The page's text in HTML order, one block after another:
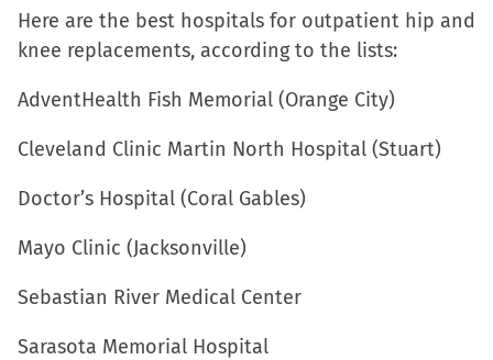
share
on
(Opens
in
window)
share
on
(Opens
in
window)
share
on
(Opens
in
window)
email
a
to
a
(Opens
new
window)
Here are the best hospitals for outpatient hip and
knee replacements, according to the lists:
AdventHealth Fish Memorial (Orange City)
Cleveland Clinic Martin North Hospital (Stuart)
Doctor’s Hospital (Coral Gables)
Mayo Clinic (Jacksonville)
Sebastian River Medical Center
Sarasota Memorial Hospital